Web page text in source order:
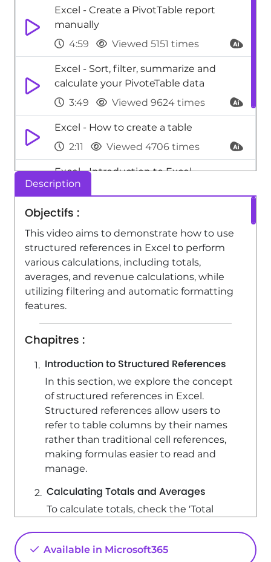
Excel - Create a PivotTable report
manually
4:59
Viewed 5151 times
Excel - Sort, filter, summarize and
calculate your PivoteTable data
3:49
Viewed 9624 times
Excel - How to create a table
2:11
Viewed 4706 times
Excel - Introduction to Excel
0:59
Excel - Use slicers to filter data
1:25
Viewed 5653 times
Description
Objectifs :
This video aims to demonstrate how to use
structured references in Excel to perform
various calculations, including totals,
averages, and revenue calculations, while
utilizing filtering and automatic formatting
features.
Chapitres :
Introduction to Structured References
In this section, we explore the concept
of structured references in Excel.
Structured references allow users to
refer to table columns by their names
rather than traditional cell references,
making formulas easier to read and
manage.
Calculating Totals and Averages
To calculate totals, check the 'Total
when calculating the average sale
Available in Microsoft365